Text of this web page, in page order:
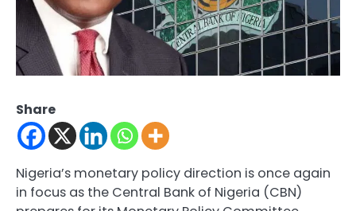
Share
Nigeria’s monetary policy direction is once again
in focus as the Central Bank of Nigeria (CBN)